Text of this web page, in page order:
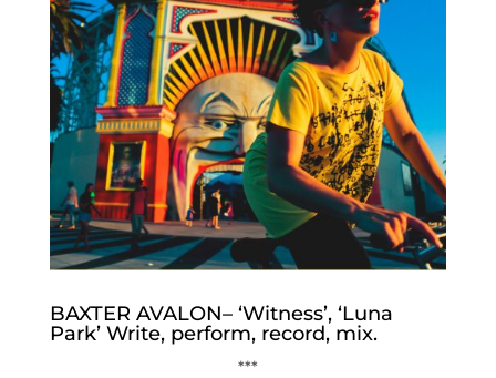
BAXTER AVALON– ‘Witness’, ‘Luna
Park’ Write, perform, record, mix.
***